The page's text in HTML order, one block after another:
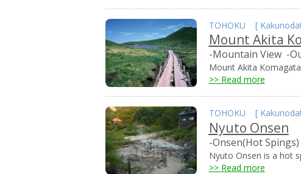
TOHOKU [
Mount Akita
-Mountain View -
Mount Akita
>> Read more
TOHOKU [
Nyuto Onsen
-Onsen(Hot Spings)
Nyuto Onsen is a hot
>> Read more